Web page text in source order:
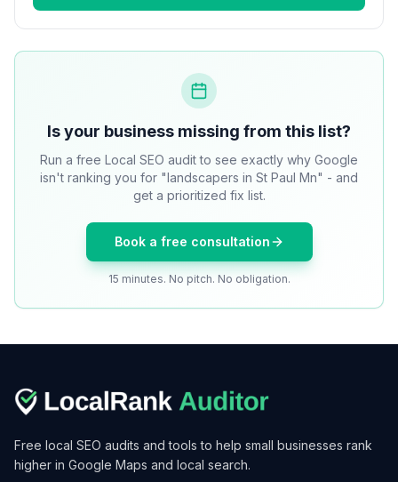
Is your business missing from this list?
Run a free Local SEO audit to see exactly why Google
isn't ranking you for "landscapers in St Paul Mn" - and
get a prioritized fix list.
Book a free consultation
15 minutes. No pitch. No obligation.
Free local SEO audits and tools to help small businesses rank
higher in Google Maps and local search.